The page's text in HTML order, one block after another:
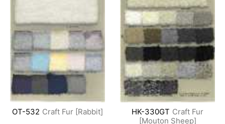
OT-532 Craft Fur [Rabbit] HK-330GT Craft Fur
[Mouton Sheep]